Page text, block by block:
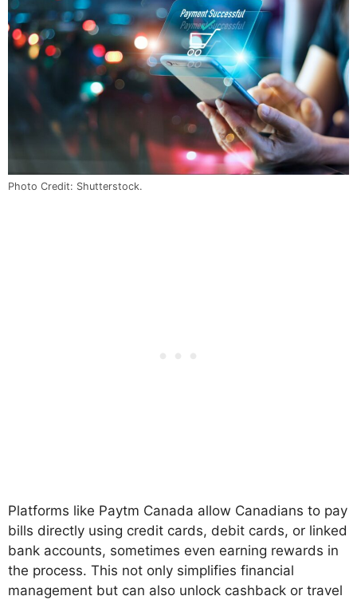
Photo Credit: Shutterstock.
Platforms like Paytm Canada allow Canadians to pay
bills directly using credit cards, debit cards, or linked
bank accounts, sometimes even earning rewards in
the process. This not only simplifies financial
management but can also unlock cashback or travel